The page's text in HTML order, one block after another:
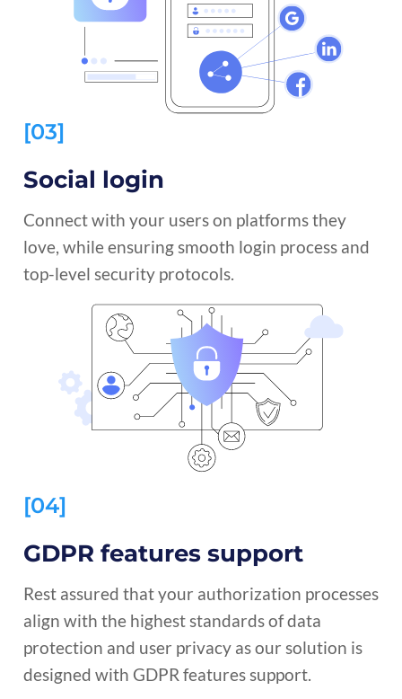
[03]
Social login
Connect with your users on platforms they
love, while ensuring smooth login process and
top-level security protocols.
[04]
GDPR features support
Rest assured that your authorization processes
align with the highest standards of data
protection and user privacy as our solution is
designed with GDPR features support.